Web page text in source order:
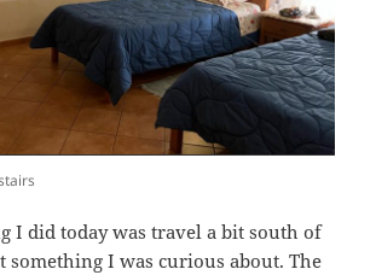
I did today was travel a bit south of
something I was curious about. The